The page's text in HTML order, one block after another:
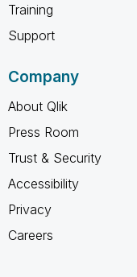
Training
Support
Company
About Qlik
Press Room
Trust & Security
Accessibility
Privacy
Careers